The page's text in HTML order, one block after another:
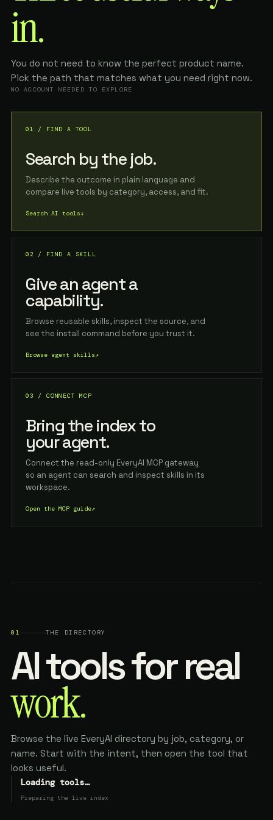
in.
You do not need to know the perfect product name.
Pick the path that matches what you need right now.
NO ACCOUNT NEEDED TO EXPLORE
01 / FIND A TOOL
Search by the job.
Describe the outcome in plain language and
compare live tools by category, access, and fit.
Search AI tools↓
02 / FIND A SKILL
Give an agent a
capability.
Browse reusable skills, inspect the source, and
see the install command before you trust it.
Browse agent skills↗
03 / CONNECT MCP
Bring the index to
your agent.
Connect the read-only EveryAI MCP gateway
so an agent can search and inspect skills in its
workspace.
Open the MCP guide↗
01 THE DIRECTORY
AI tools for real
work.
Browse the live EveryAI directory by job, category, or
name. Start with the intent, then open the tool that
looks useful.
Loading tools…
Preparing the live index